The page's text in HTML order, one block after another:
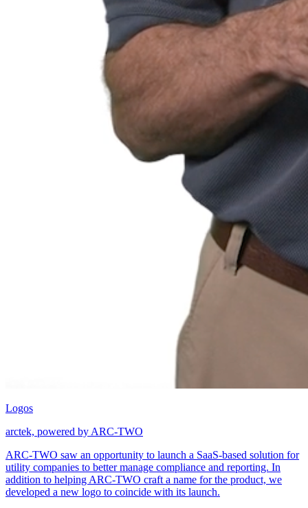
Logos
arctek, powered by ARC-TWO
ARC-TWO saw an opportunity to launch a SaaS-based solution for
utility companies to better manage compliance and reporting. In
addition to helping ARC-TWO craft a name for the product, we
developed a new logo to coincide with its launch.